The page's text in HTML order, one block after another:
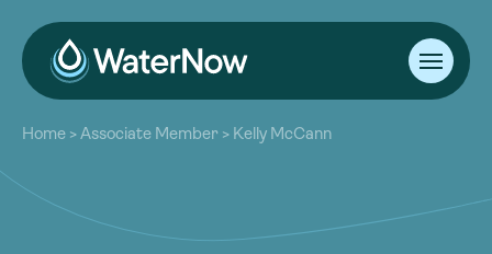
About
Our Work
Resources
Community
Home >Associate Member > Kelly McCann